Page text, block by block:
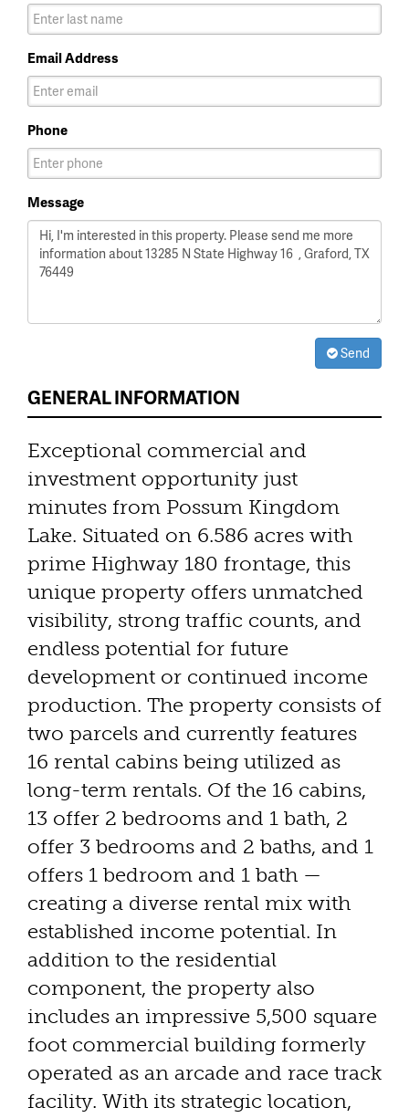
Email Address
Phone
Message
Send
GENERAL INFORMATION
Exceptional commercial and
investment opportunity just
minutes from Possum Kingdom
Lake. Situated on 6.586 acres with
prime Highway 180 frontage, this
unique property offers unmatched
visibility, strong traffic counts, and
endless potential for future
development or continued income
production. The property consists of
two parcels and currently features
16 rental cabins being utilized as
long-term rentals. Of the 16 cabins,
13 offer 2 bedrooms and 1 bath, 2
offer 3 bedrooms and 2 baths, and 1
offers 1 bedroom and 1 bath —
creating a diverse rental mix with
established income potential. In
addition to the residential
component, the property also
includes an impressive 5,500 square
foot commercial building formerly
operated as an arcade and race track
facility. With its strategic location,